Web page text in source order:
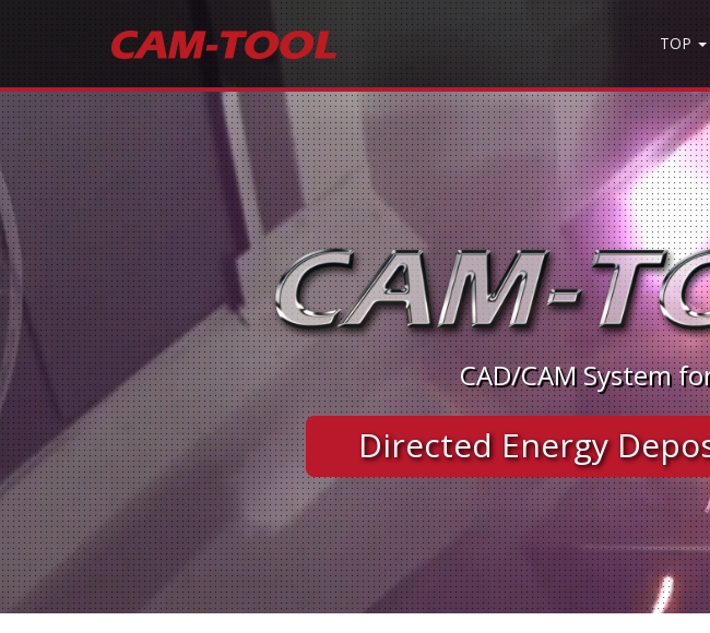
TOP
CAD/CAM System
Directed Energy